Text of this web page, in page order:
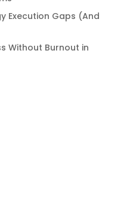
Execution Gaps (And
Without Burnout in